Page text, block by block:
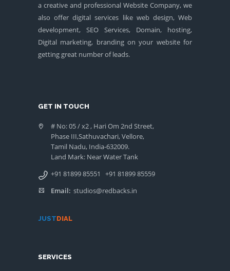
a creative and professional Website Company, we
also offer digital services like web design, Web
development, SEO Services, Domain, hosting,
Digital marketing, branding on your website for
getting great number of leads.
GET IN TOUCH
# No: 05 / x2 , Hari Om 2nd Street,
Phase III,Sathuvachari, Vellore,
Tamil Nadu, India-632009.
Land Mark: Near Water Tank
+91 81899 85551
+91 81899 85559
Email: studios@redbacks.in
JUSTDIAL
SERVICES